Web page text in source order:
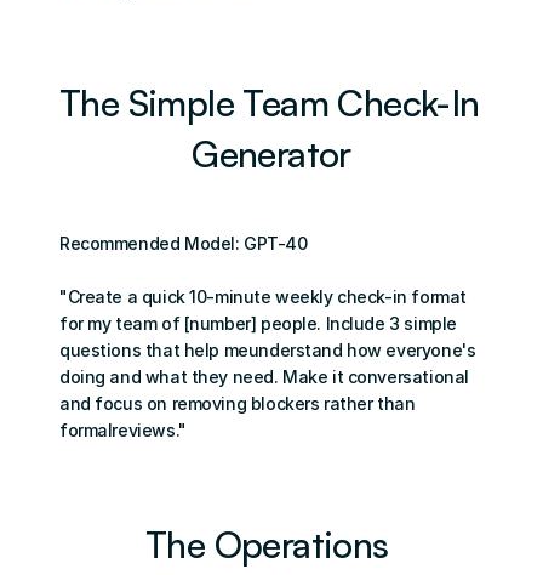
The Simple Team Check-In
Generator
Recommended Model: GPT-40
"Create a quick 10-minute weekly check-in format
for my team of [number] people. Include 3 simple
questions that help meunderstand how everyone's
doing and what they need. Make it conversational
and focus on removing blockers rather than
formalreviews."
The Operations